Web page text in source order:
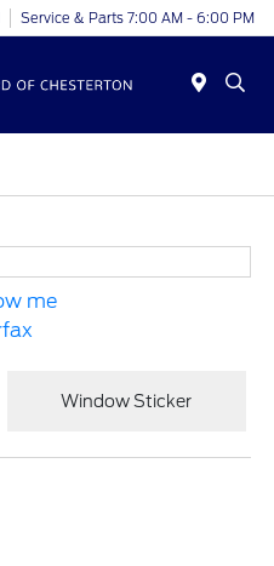
Service & Parts 7:00 AM - 6:00 PM
Window Sticker